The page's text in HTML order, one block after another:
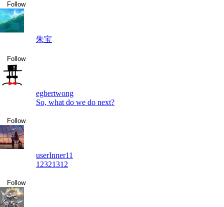
Follow
朱宝
Follow
egbertwong
So, what do we do next?
Follow
userInner11
12321312
Follow